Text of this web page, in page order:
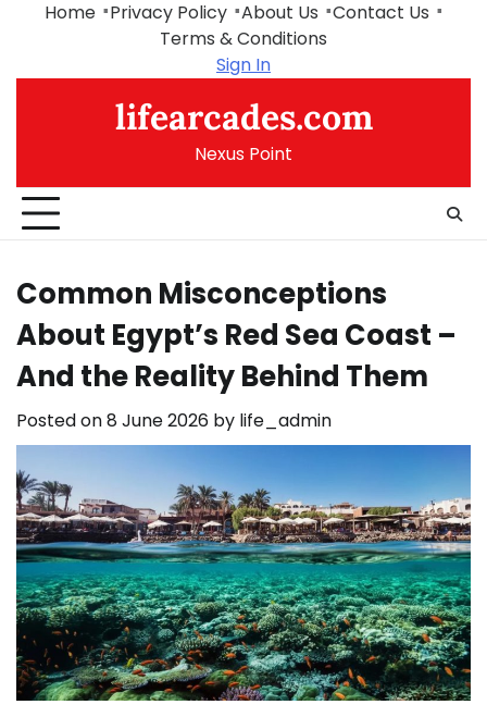
Home Privacy Policy About Us
Contact Us
Terms & Conditions
Sign In
lifearcades.com
Nexus Point
Common Misconceptions
About Egypt’s Red Sea Coast –
And the Reality Behind Them
Posted on8 June 2026 by life_admin